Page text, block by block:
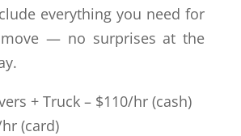
everything you need for
— no surprises at the
+ Truck – $110/hr (cash)
(card)